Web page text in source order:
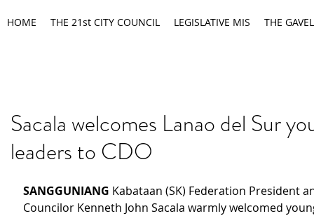
HOME THE 21st CITY COUNCIL LEGISLATIVE MIS THE GAVEL
Sacala welcomes Lanao del Sur
leaders to CDO
SANGGUNIANG Kabataan (SK) Federation President
Councilor Kenneth John Sacala warmly welcomed